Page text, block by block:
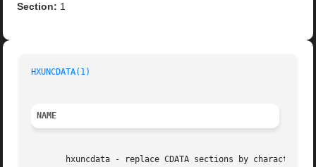
Section: 1
HXUNCDATA(1)
NAME
hxuncdata - replace CDATA sections by character